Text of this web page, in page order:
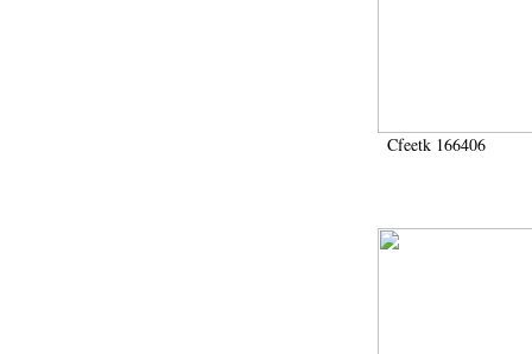
Cfeetk 166406